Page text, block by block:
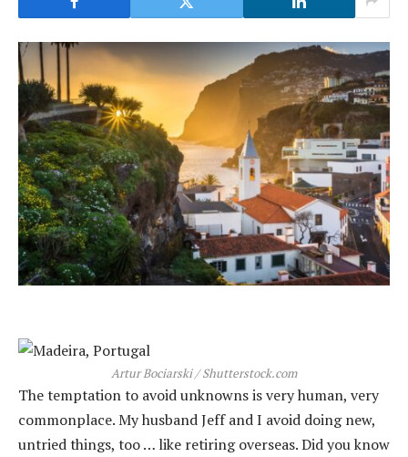
Artur Bociarski / Shutterstock.com
The temptation to avoid unknowns is very human, very
commonplace. My husband Jeff and I avoid doing new,
untried things, too … like retiring overseas. Did you know